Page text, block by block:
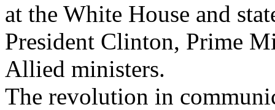
at the White House and
President Clinton, Prime
Allied ministers.
The revolution in